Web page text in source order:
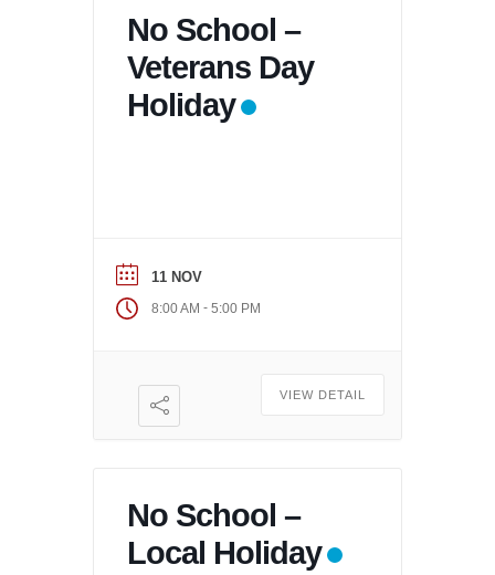
No School –
Veterans Day
Holiday
11 NOV
8:00 AM - 5:00 PM
VIEW DETAIL
No School –
Local Holiday